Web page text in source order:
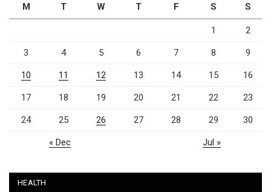
M
T W T F S S
1 2
3 4 5 6 7 8 9
10 11 12 13 14 15 16
17 18 19 20 21 22 23
24 25 26 27 28 29 30
« Dec Jul »
HEALTH